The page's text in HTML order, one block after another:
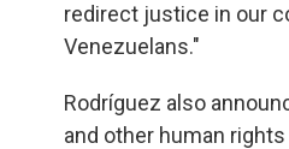
redirect justice in our
Venezuelans."
Rodríguez also
and other human